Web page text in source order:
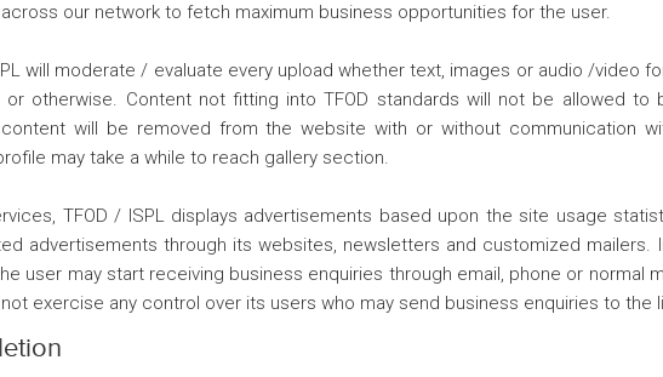
our network to fetch maximum business opportunities for the user.
will moderate / evaluate every upload whether text, images or audio /video
otherwise. Content not fitting into TFOD standards will not be allowed
will be removed from the website with or without communication
may take a while to reach gallery section.
TFOD / ISPL displays advertisements based upon the site usage
advertisements through its websites, newsletters and customized
user may start receiving business enquiries through email, phone or
exercise any control over its users who may send business enquiries to the